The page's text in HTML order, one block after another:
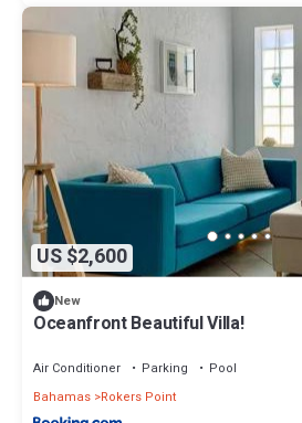
US $2,600
New
Oceanfront Beautiful Villa!
Air Conditioner Parking
Pool
Bahamas Rokers Point